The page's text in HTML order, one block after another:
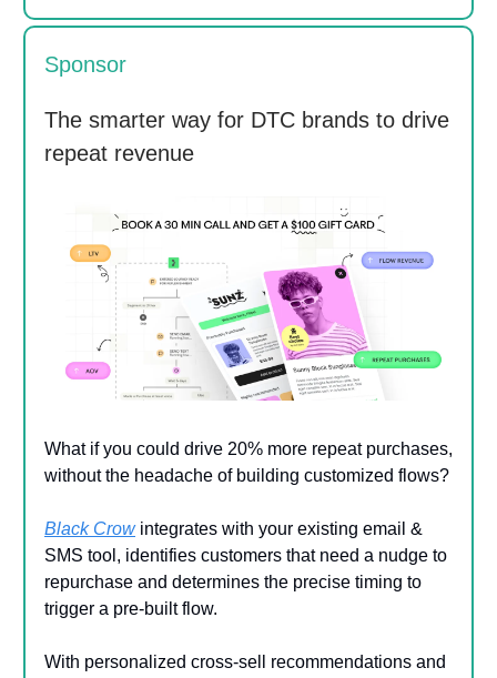
Sponsor
The smarter way for DTC brands to drive
repeat revenue
What if you could drive 20% more repeat purchases,
without the headache of building customized flows?
Black Crowintegrates with your existing email &
SMS tool, identifies customers that need a nudge to
repurchase and determines the precise timing to
trigger a pre-built flow.
With personalized cross-sell recommendations and